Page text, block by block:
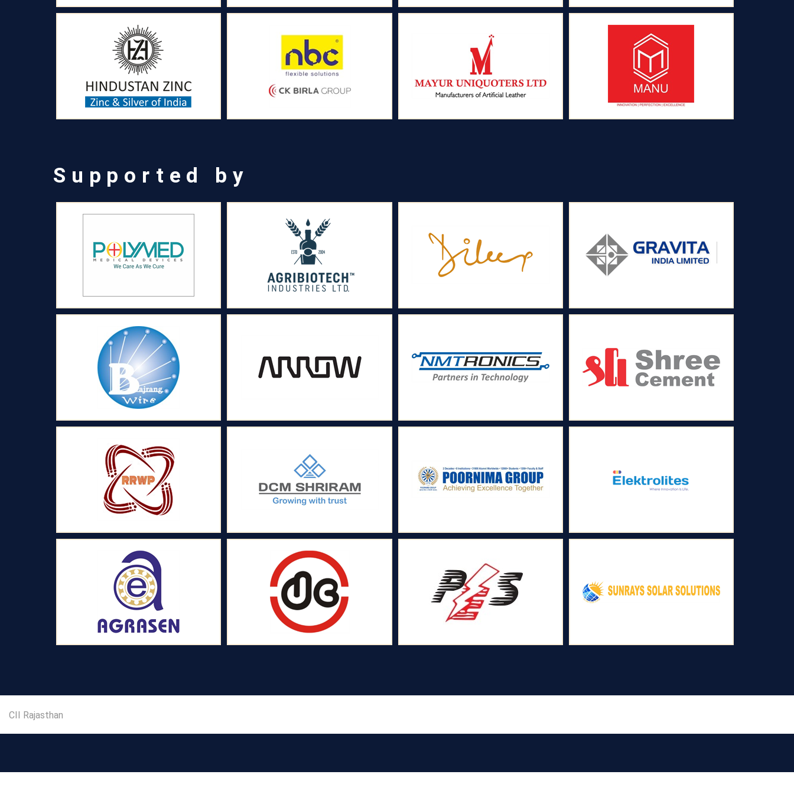
Supported by
CII Rajasthan